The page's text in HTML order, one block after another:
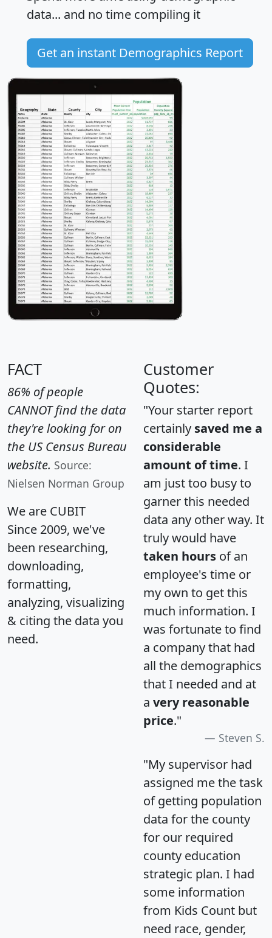
data... and no time compiling it
Get an instant Demographics Report
FACT
86% of people
CANNOT find the data
they're looking for on
the US Census Bureau
website. Source:
Nielsen Norman Group
We are CUBIT
Since 2009, we've
been researching,
downloading,
formatting,
analyzing, visualizing
& citing the data you
need.
Customer
Quotes:
"Your starter report
certainly saved me a
considerable
amount of time. I
am just too busy to
garner this needed
data any other way. It
truly would have
taken hours of an
employee's time or
my own to get this
much information. I
was fortunate to find
a company that had
all the demographics
that I needed and at
a very reasonable
price."
Steven S.
"My supervisor had
assigned me the task
of getting population
data for the county
for our required
county education
strategic plan. I had
some information
from Kids Count but
need race, gender,